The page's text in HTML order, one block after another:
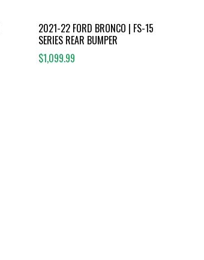
2021-22 FORD BRONCO | FS-15
SERIES REAR BUMPER
$1,099.99